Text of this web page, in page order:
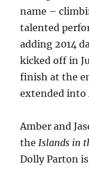
name –
talented
adding 2014
kicked off in
finish at the
extended into
Amber and
theIslands in
Dolly Parton